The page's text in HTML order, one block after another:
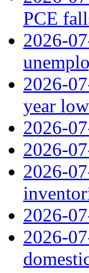
PCE
2026-
2026-
year low
2026-
2026-
2026-
2026-
2026-